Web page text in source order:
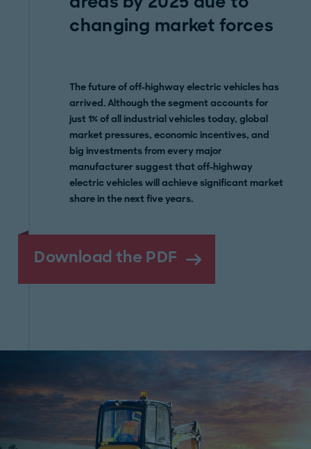
changing market forces
The future of off-highway electric vehicles has
arrived. Although the segment accounts for
just 1% of all industrial vehicles today, global
market pressures, economic incentives, and
big investments from every major
manufacturer suggest that off-highway
electric vehicles will achieve significant market
share in the next five years.
Download the PDF